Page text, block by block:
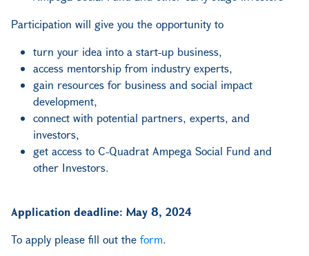
Participation will give you the opportunity to
turn your idea into a start-up business,
access mentorship from industry experts,
gain resources for business and social impact
development,
connect with potential partners, experts, and
investors,
get access to C-Quadrat Ampega Social Fund and
other Investors.
Application deadline: May 8, 2024
To apply please fill out the form.